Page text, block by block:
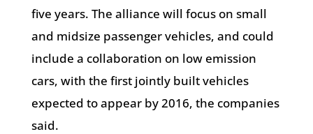
five years. The alliance will focus on small
and midsize passenger vehicles, and could
include a collaboration on low emission
cars, with the first jointly built vehicles
expected to appear by 2016, the companies
said.